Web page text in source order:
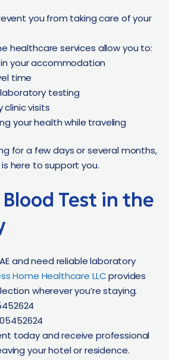
you from taking care of your
healthcare services allow you to:
your accommodation
time
testing
clinic visits
your health while traveling
for a few days or several months,
here to support you.
Blood Test in the
and need reliable laboratory
Home Healthcare LLCprovides
wherever you’re staying.
today and receive professional
your hotel or residence.